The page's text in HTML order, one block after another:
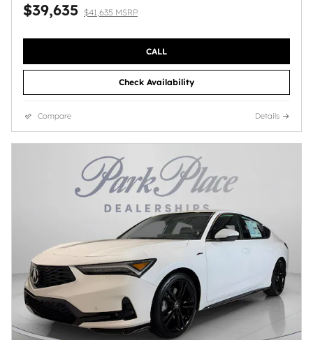
$39,635 $41,635 MSRP
CALL
Check Availability
Compare Details